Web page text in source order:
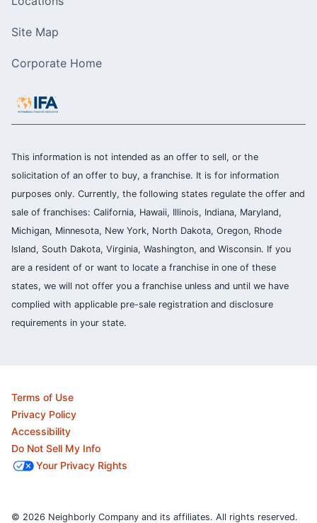
Site Map
Corporate Home
This information is not intended as an offer to sell, or the
solicitation of an offer to buy, a franchise. It is for information
purposes only. Currently, the following states regulate the offer and
sale of franchises: California, Hawaii, Illinois, Indiana, Maryland,
Michigan, Minnesota, New York, North Dakota, Oregon, Rhode
Island, South Dakota, Virginia, Washington, and Wisconsin. If you
are a resident of or want to locate a franchise in one of these
states, we will not offer you a franchise unless and until we have
complied with applicable pre-sale registration and disclosure
requirements in your state.
Terms of Use
Privacy Policy
Accessibility
Do Not Sell My Info
Your Privacy Rights
© 2026 Neighborly Company and its affiliates. All rights reserved.